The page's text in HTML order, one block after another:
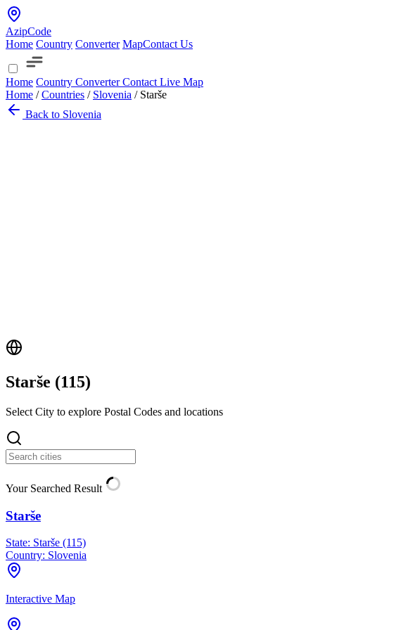
AzipCode
Home Country Converter MapContact Us
Home Country ConverterContact Live Map
Home / Countries / Slovenia / Starše
Back to Slovenia
Starše (115)
Select City to explore Postal Codes and locations
Your Searched Result
Starše
State: Starše (115)
Country: Slovenia
Interactive Map